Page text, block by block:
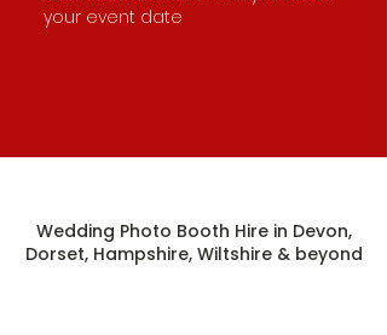
your event date
Wedding Photo Booth Hire in Devon,
Dorset, Hampshire, Wiltshire & beyond